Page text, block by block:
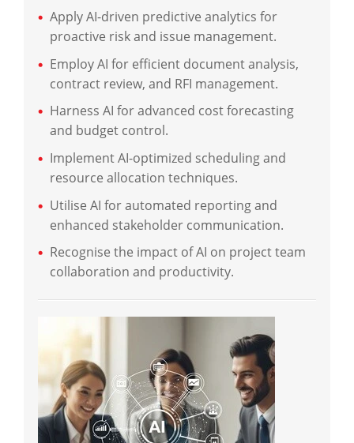
Apply AI-driven predictive analytics for
proactive risk and issue management.
Employ AI for efficient document analysis,
contract review, and RFI management.
Harness AI for advanced cost forecasting
and budget control.
Implement AI-optimized scheduling and
resource allocation techniques.
Utilise AI for automated reporting and
enhanced stakeholder communication.
Recognise the impact of AI on project team
collaboration and productivity.